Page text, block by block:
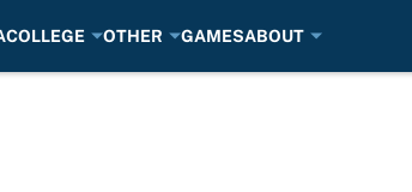
COLLEGE OTHER GAMESABOUT